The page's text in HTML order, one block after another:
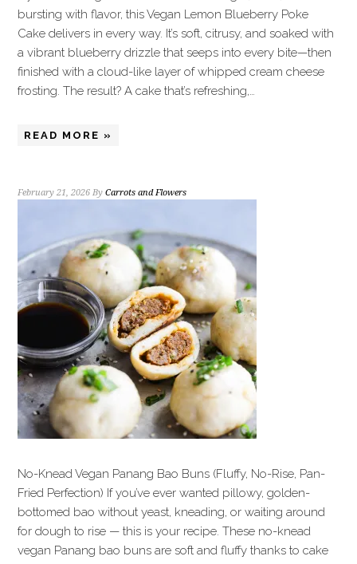
bursting with flavor, this Vegan Lemon Blueberry Poke
Cake delivers in every way. It’s soft, citrusy, and soaked with
a vibrant blueberry drizzle that seeps into every bite—then
finished with a cloud-like layer of whipped cream cheese
frosting. The result? A cake that’s refreshing,…
READ MORE »
February 21, 2026 ByCarrots and Flowers
No-Knead Vegan Panang Bao Buns (Fluffy, No-Rise, Pan-
Fried Perfection) If you’ve ever wanted pillowy, golden-
bottomed bao without yeast, kneading, or waiting around
for dough to rise — this is your recipe. These no-knead
vegan Panang bao buns are soft and fluffy thanks to cake